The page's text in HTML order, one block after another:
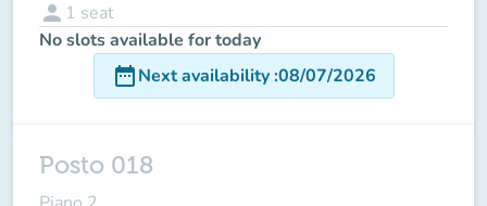
person 1 seat
No slots available for today
date_rangeNext availability:08/07/2026
Posto 018